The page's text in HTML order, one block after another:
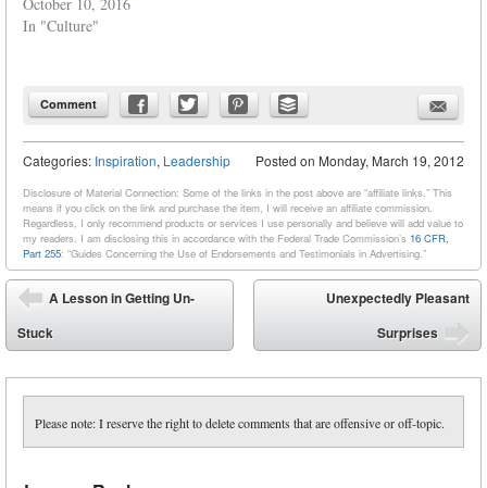
In "Culture"
Comment
Posted on Monday, March 19, 2012
Categories: Inspiration, Leadership
Disclosure of Material Connection: Some of the links in the post above are “affiliate links.” This
means if you click on the link and purchase the item, I will receive an affiliate commission.
Regardless, I only recommend products or services I use personally and believe will add value to
my readers. I am disclosing this in accordance with the Federal Trade Commission’s 16 CFR,
Part 255: “Guides Concerning the Use of Endorsements and Testimonials in Advertising.”
Post navigation
⬅
A Lesson in Getting Un-
Stuck
Unexpectedly Pleasant
Surprises
Please note: I reserve the right to delete comments that are offensive or off-topic.